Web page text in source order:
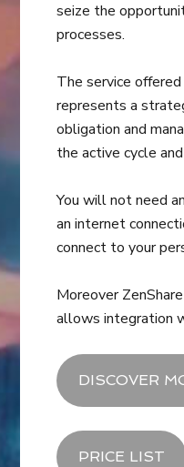
seize the
processes.
The service
represents a
obligation and
the active cycle
You will not need
an internet
connect to your
Moreover
allows integration
DISCOVER
PRICE LIST